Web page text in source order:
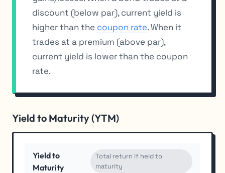
discount (below par), current yield is
higher than the coupon rate. When it
trades at a premium (above par),
current yield is lower than the coupon
rate.
Yield to Maturity (YTM)
Yield to
Maturity
Total return if held to
maturity